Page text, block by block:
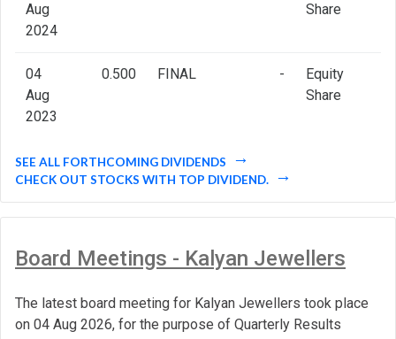
Aug
2024
Share
04
Aug
2023
0.500 FINAL -
Equity
Share
SEE ALL FORTHCOMING DIVIDENDS
CHECK OUT STOCKS WITH TOP DIVIDEND.
Board Meetings - Kalyan Jewellers
The latest board meeting for Kalyan Jewellers took place
on 04 Aug 2026, for the purpose of Quarterly Results